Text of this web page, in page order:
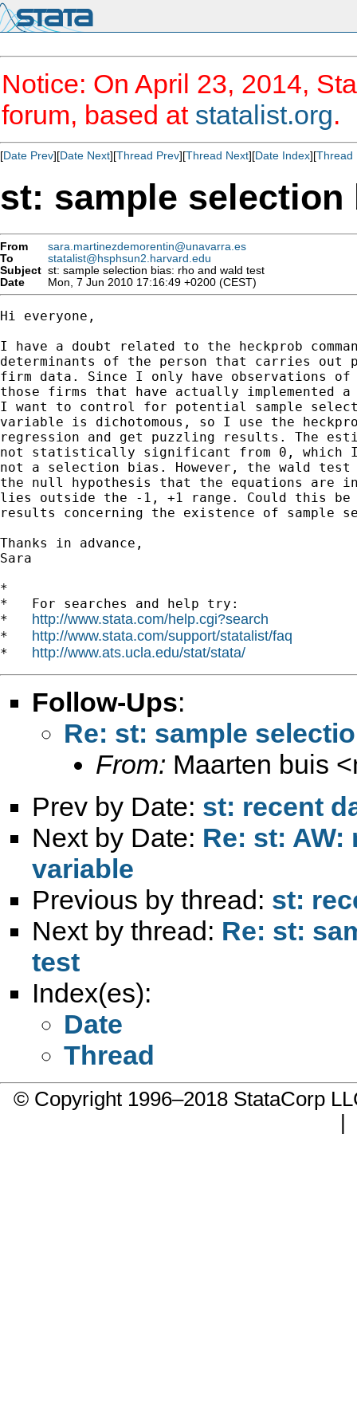
Notice: On April 23, 2014,
forum, based at statalist.org.
[Date Prev][Date Next][Thread Prev][Thread Next][Date Index][Thread
st: sample
From
sara.martinezdemorentin@unavarra.es
To
statalist@hsphsun2.harvard.edu
Subject st: sample selection bias: rho and wald test
Date
Mon, 7 Jun 2010 17:16:49 +0200 (CEST)
Hi everyone,
I have a doubt related to the heckprob
determinants of the person that carries out
firm data. Since I only have observations of
those firms that have actually implemented a
I want to control for potential sample
variable is dichotomous, so I use the
regression and get puzzling results. The
not statistically significant from 0, which
not a selection bias. However, the wald
the null hypothesis that the equations are
lies outside the -1, +1 range. Could this be
results concerning the existence of sample
Thanks in advance,
Sara
*
*   For searches and help try:
* http://www.stata.com/help.cgi?search
* http://www.stata.com/support/statalist/faq
* http://www.ats.ucla.edu/stat/stata/
Follow-Ups:
Re: st: sample
From: Maarten buis <
Prev by Date: st: recent
Next by Date: Re: st:
variable
Previous by thread: st:
Next by thread: Re: st:
test
Index(es):
Date
Thread
© Copyright 1996–2018 StataCorp